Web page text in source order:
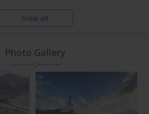
View all
Photo Gallery